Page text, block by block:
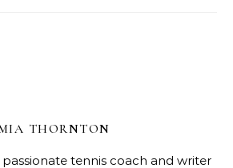
THORNTON
tennis coach and writer